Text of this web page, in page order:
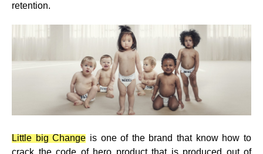
retention.
Little big Change is one of the brand that know how to